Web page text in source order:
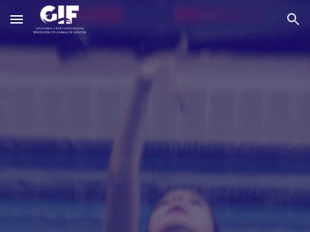
Skip to main content Skip to navigation